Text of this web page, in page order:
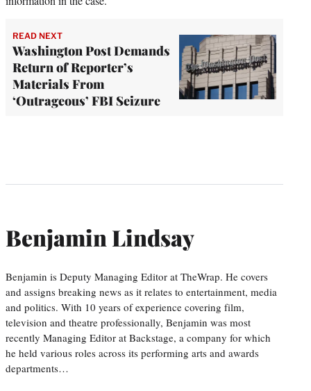
READ NEXT
Washington Post Demands
Return of Reporter’s
Materials From
‘Outrageous’ FBI Seizure
Benjamin Lindsay
Benjamin is Deputy Managing Editor at TheWrap. He covers
and assigns breaking news as it relates to entertainment, media
and politics. With 10 years of experience covering film,
television and theatre professionally, Benjamin was most
recently Managing Editor at Backstage, a company for which
he held various roles across its performing arts and awards
departments…